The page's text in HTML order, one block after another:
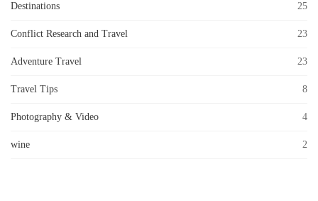
Destinations 25
Conflict Research and Travel 23
Adventure Travel 23
Travel Tips 8
Photography & Video 4
wine 2